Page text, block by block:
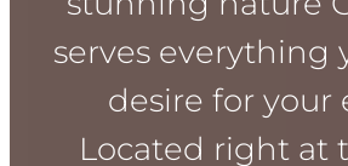
serves everything
desire for your
Located right at